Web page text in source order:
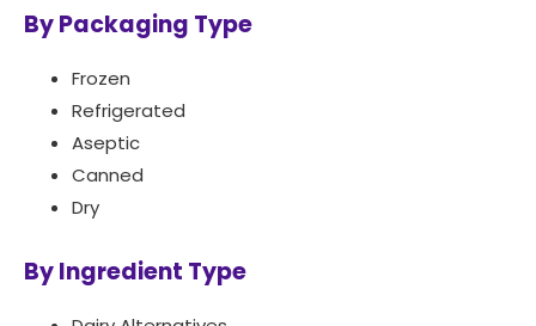
By Packaging Type
Frozen
Refrigerated
Aseptic
Canned
Dry
By Ingredient Type